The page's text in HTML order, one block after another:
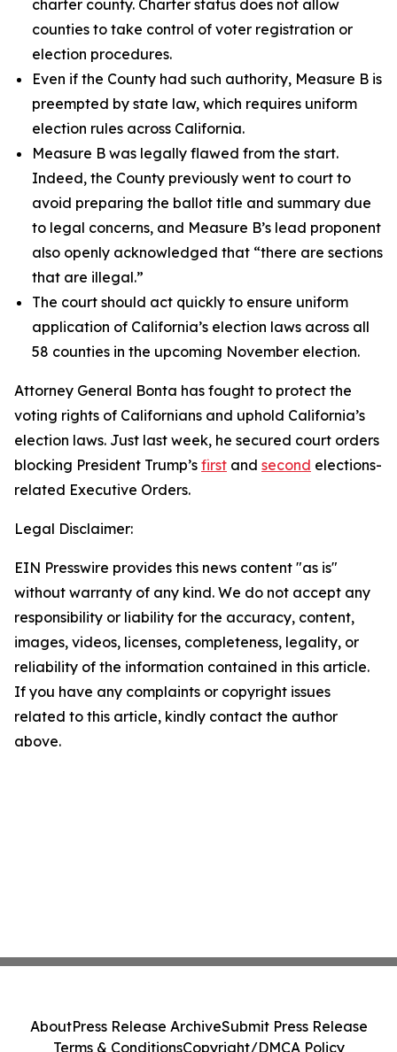
charter county. Charter status does not allow
counties to take control of voter registration or
election procedures.
Even if the County had such authority, Measure B is
preempted by state law, which requires uniform
election rules across California.
Measure B was legally flawed from the start.
Indeed, the County previously went to court to
avoid preparing the ballot title and summary due
to legal concerns, and Measure B’s lead proponent
also openly acknowledged that “there are sections
that are illegal.”
The court should act quickly to ensure uniform
application of California’s election laws across all
58 counties in the upcoming November election.
Attorney General Bonta has fought to protect the
voting rights of Californians and uphold California’s
election laws. Just last week, he secured court orders
blocking President Trump’s first and second elections-
related Executive Orders.
Legal Disclaimer:
EIN Presswire provides this news content "as is"
without warranty of any kind. We do not accept any
responsibility or liability for the accuracy, content,
images, videos, licenses, completeness, legality, or
reliability of the information contained in this article.
If you have any complaints or copyright issues
related to this article, kindly contact the author
above.
AboutPress Release ArchiveSubmit Press Release
Terms & ConditionsCopyright/DMCA Policy